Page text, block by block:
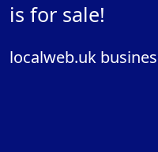
is for sale!
localweb.uk